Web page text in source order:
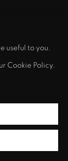
tab.
LLC
useful to you.
Cookie Policy.